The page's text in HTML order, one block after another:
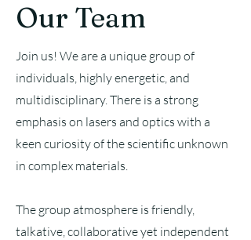
Our Team
Join us! We are a unique group of
individuals, highly energetic, and
multidisciplinary. There is a strong
emphasis on lasers and optics with a
keen curiosity of the scientific unknown
in complex materials.
The group atmosphere is friendly,
talkative, collaborative yet independent